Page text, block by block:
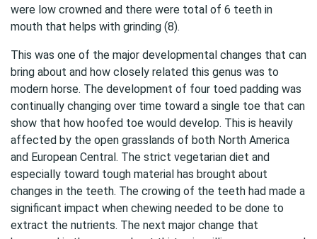
were low crowned and there were total of 6 teeth in
mouth that helps with grinding (8).
This was one of the major developmental changes that can
bring about and how closely related this genus was to
modern horse. The development of four toed padding was
continually changing over time toward a single toe that can
show that how hoofed toe would develop. This is heavily
affected by the open grasslands of both North America
and European Central. The strict vegetarian diet and
especially toward tough material has brought about
changes in the teeth. The crowing of the teeth had made a
significant impact when chewing needed to be done to
extract the nutrients. The next major change that